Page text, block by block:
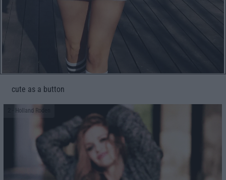
cute as a button
- Holland Roden